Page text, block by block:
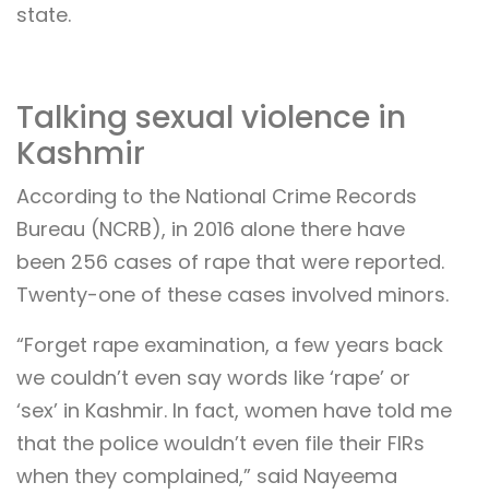
state.
Talking sexual violence in
Kashmir
According to the National Crime Records
Bureau (NCRB), in 2016 alone there have
been 256 cases of rape that were reported.
Twenty-one of these cases involved minors.
“Forget rape examination, a few years back
we couldn’t even say words like ‘rape’ or
‘sex’ in Kashmir. In fact, women have told me
that the police wouldn’t even file their FIRs
when they complained,” said Nayeema